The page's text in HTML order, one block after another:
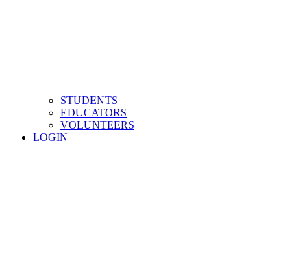
STUDENTS
EDUCATORS
VOLUNTEERS
LOGIN